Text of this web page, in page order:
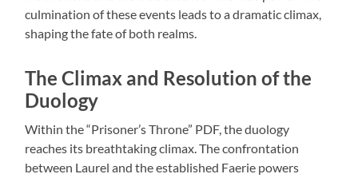
culmination of these events leads to a dramatic climax,
shaping the fate of both realms.
The Climax and Resolution of the
Duology
Within the “Prisoner’s Throne” PDF, the duology
reaches its breathtaking climax. The confrontation
between Laurel and the established Faerie powers